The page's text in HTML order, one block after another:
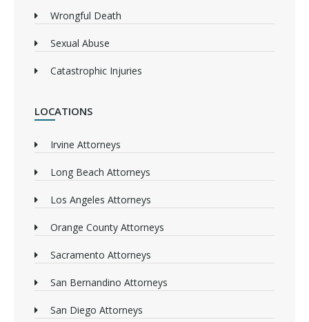
Wrongful Death
Sexual Abuse
Catastrophic Injuries
LOCATIONS
Irvine Attorneys
Long Beach Attorneys
Los Angeles Attorneys
Orange County Attorneys
Sacramento Attorneys
San Bernandino Attorneys
San Diego Attorneys